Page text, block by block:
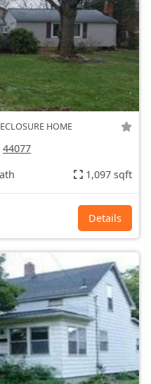
HOME
44077
1,097 sqft
Details